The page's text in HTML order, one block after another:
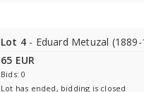
Lot 4 - Eduard Metuzal
65 EUR
Bids: 0
Lot has ended, bidding is closed